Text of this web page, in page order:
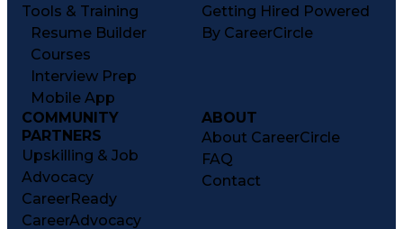
Tools & Training
Resume Builder
Courses
Interview Prep
Mobile App
Getting Hired Powered
By CareerCircle
COMMUNITY
PARTNERS
Upskilling & Job
Advocacy
CareerReady
CareerAdvocacy
ABOUT
About CareerCircle
FAQ
Contact